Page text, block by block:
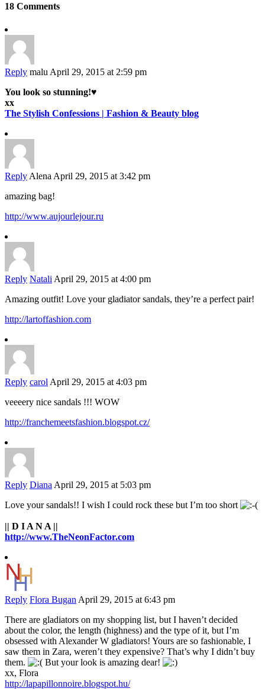
18 Comments
Reply malu April 29, 2015 at 2:59 pm
You look so stunning!♥
xx
The Stylish Confessions | Fashion & Beauty blog
Reply Alena April 29, 2015 at 3:42 pm
amazing bag!
http://www.aujourlejour.ru
Reply Natali April 29, 2015 at 4:00 pm
Amazing outfit! Love your gladiator sandals, they’re a perfect pair!
http://lartoffashion.com
Reply carol April 29, 2015 at 4:03 pm
veeeery nice sandals !!! WOW
http://franchemeetsfashion.blogspot.cz/
Reply Diana April 29, 2015 at 5:03 pm
Love your sandals!! I wish I could rock these but I’m too short
|| D I A N A ||
http://www.TheNeonFactor.com
Reply Flora Bugan April 29, 2015 at 6:43 pm
There are gladiators on my shopping list, but I haven’t decided
about the color, the length (highness) and the type of it, but I’m
obsessed with Alexander W gladiators! Yours are so fashionable, I
saw them in Zara, weren’t they expensive? That’s why I didn’t buy
them.
But your look is amazing dear!
xx, Flora
http://lapapillonnoire.blogspot.hu/